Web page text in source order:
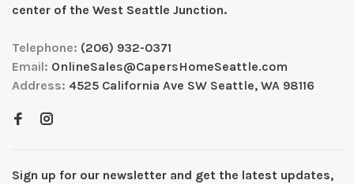
center of the West Seattle Junction.
Telephone: (206) 932-0371
Email: OnlineSales@CapersHomeSeattle.com
Address: 4525 California Ave SW Seattle, WA 98116
Sign up for our newsletter and get the latest updates,